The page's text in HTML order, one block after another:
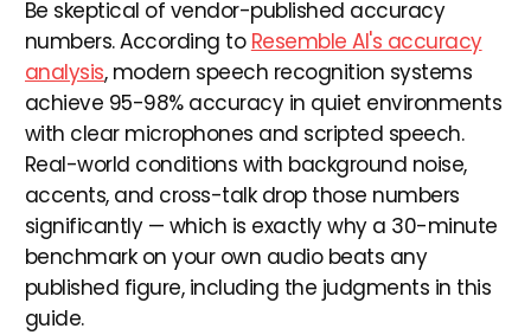
Be skeptical of vendor-published accuracy
numbers. According to Resemble AI's accuracy
analysis, modern speech recognition systems
achieve 95-98% accuracy in quiet environments
with clear microphones and scripted speech.
Real-world conditions with background noise,
accents, and cross-talk drop those numbers
significantly — which is exactly why a 30-minute
benchmark on your own audio beats any
published figure, including the judgments in this
guide.